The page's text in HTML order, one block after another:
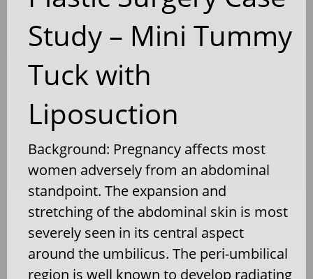
Study – Mini Tummy
Tuck with
Liposuction
Background: Pregnancy affects most
women adversely from an abdominal
standpoint. The expansion and
stretching of the abdominal skin is most
severely seen in its central aspect
around the umbilicus. The peri-umbilical
region is well known to develop radiating